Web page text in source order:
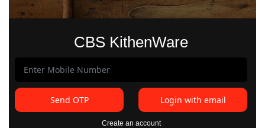
CBS KithenWare
Send OTP Login with email
Create an account